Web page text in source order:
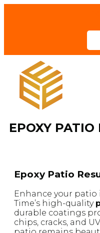
EPOXY PATIO
Epoxy Patio
Enhance your patio
Time’s high-quality
durable coatings
chips, cracks, and